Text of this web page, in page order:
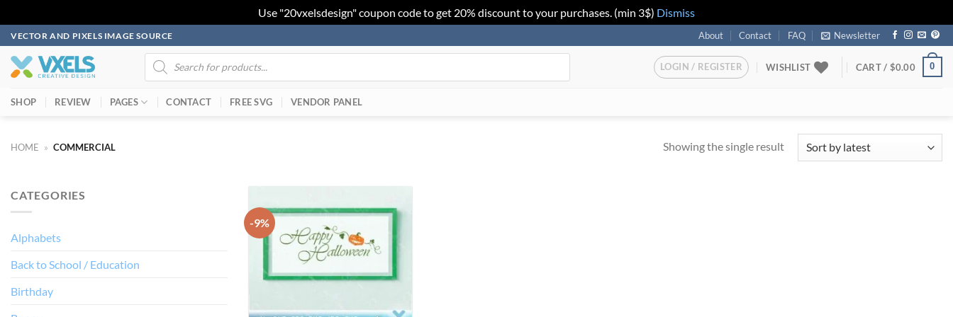
Use "20vxelsdesign" coupon code to get 20% discount to your purchases. (min 3$) Dismiss
Skip
to
content
VECTOR AND PIXELS IMAGE SOURCE About Contact FAQ Newsletter
Products
search
LOGIN / REGISTER WISHLIST CART / $0.00 0
SHOP REVIEW PAGES CONTACT FREE SVG VENDOR PANEL
HOME » COMMERCIAL Showing the single result
CATEGORIES
Alphabets
Back to School / Education
Birthday
-9%